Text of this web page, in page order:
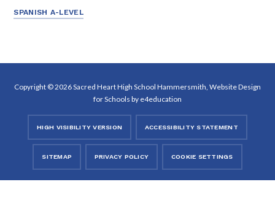
SPANISH A-LEVEL
Copyright © 2026 Sacred Heart High School Hammersmith, Website Design
for Schools by e4education
HIGH VISIBILITY VERSION ACCESSIBILITY STATEMENT
SITEMAP PRIVACY POLICY COOKIE SETTINGS